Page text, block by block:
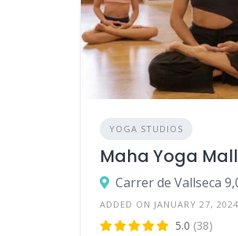
YOGA STUDIOS
Maha Yoga
Carrer de Vallseca
ADDED ON JANUARY 27, 2024
5.0 (38)